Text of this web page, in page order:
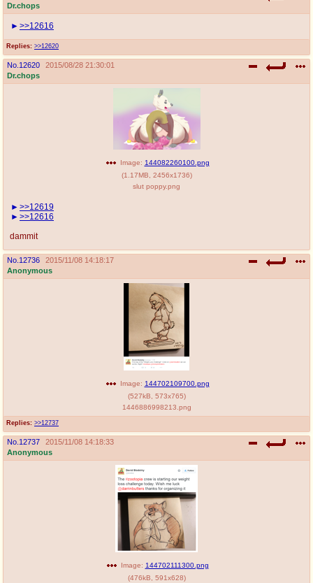
Dr.chops
Replies: >>12620
>>12616
No. 12620
2015/08/28 21:30:01
Dr.chops
Image: 144082260100.png
(1.17MB 2456x1736)
slut poppy.png
>>12619
>>12616
dammit
No. 12736
2015/11/08 14:18:17
Anonymous
Replies: >>12737
Image: 144702109700.png
(527kB 573x765)
1446886998213.png
No. 12737
2015/11/08 14:18:33
Anonymous
Image: 144702111300.png
(476kB 591x628)